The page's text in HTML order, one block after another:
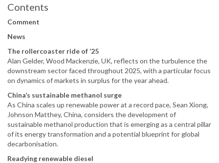
Contents
Comment
News
The rollercoaster ride of ‘25
Alan Gelder, Wood Mackenzie, UK, reflects on the turbulence the
downstream sector faced throughout 2025, with a particular focus
on dynamics of markets in surplus for the year ahead.
China’s sustainable methanol surge
As China scales up renewable power at a record pace, Sean Xiong,
Johnson Matthey, China, considers the development of
sustainable methanol production that is emerging as a central pillar
of its energy transformation and a potential blueprint for global
decarbonisation.
Readying renewable diesel